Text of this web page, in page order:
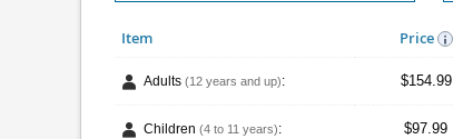
Item Price
Adults (12 years and up): $154.99
Children (4 to 11 years): $97.99